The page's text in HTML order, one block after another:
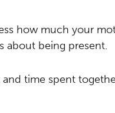
how much your
about being present.
time spent